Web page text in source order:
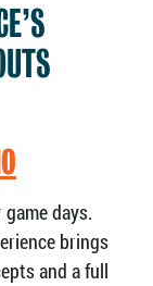
days.
brings
and a full